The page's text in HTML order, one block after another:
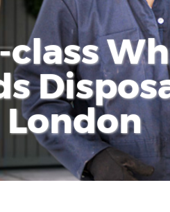
class
London